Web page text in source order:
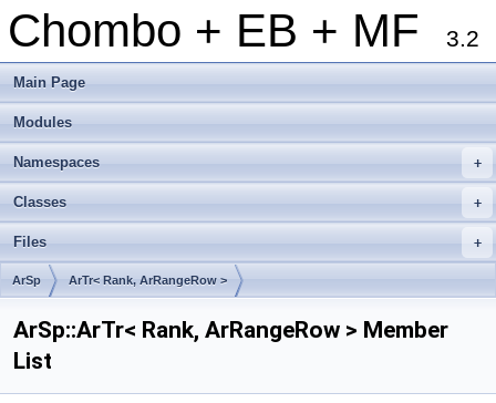
Chombo + EB + MF 3.2
Main Page
Modules
+
Namespaces
+
Classes
+
Files
ArSp ArTr< Rank, ArRangeRow >
ArSp::ArTr< Rank, ArRangeRow > Member
List